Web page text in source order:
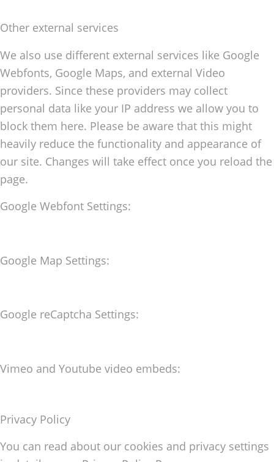
Other external services
We also use different external services like Google
Webfonts, Google Maps, and external Video
providers. Since these providers may collect
personal data like your IP address we allow you to
block them here. Please be aware that this might
heavily reduce the functionality and appearance of
our site. Changes will take effect once you reload the
page.
Google Webfont Settings:
Google Map Settings:
Google reCaptcha Settings:
Vimeo and Youtube video embeds:
Privacy Policy
You can read about our cookies and privacy settings